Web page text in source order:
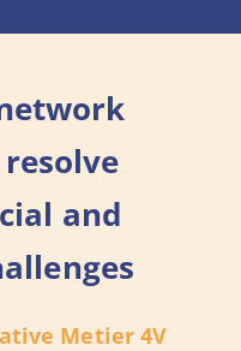
and
Metier 4V